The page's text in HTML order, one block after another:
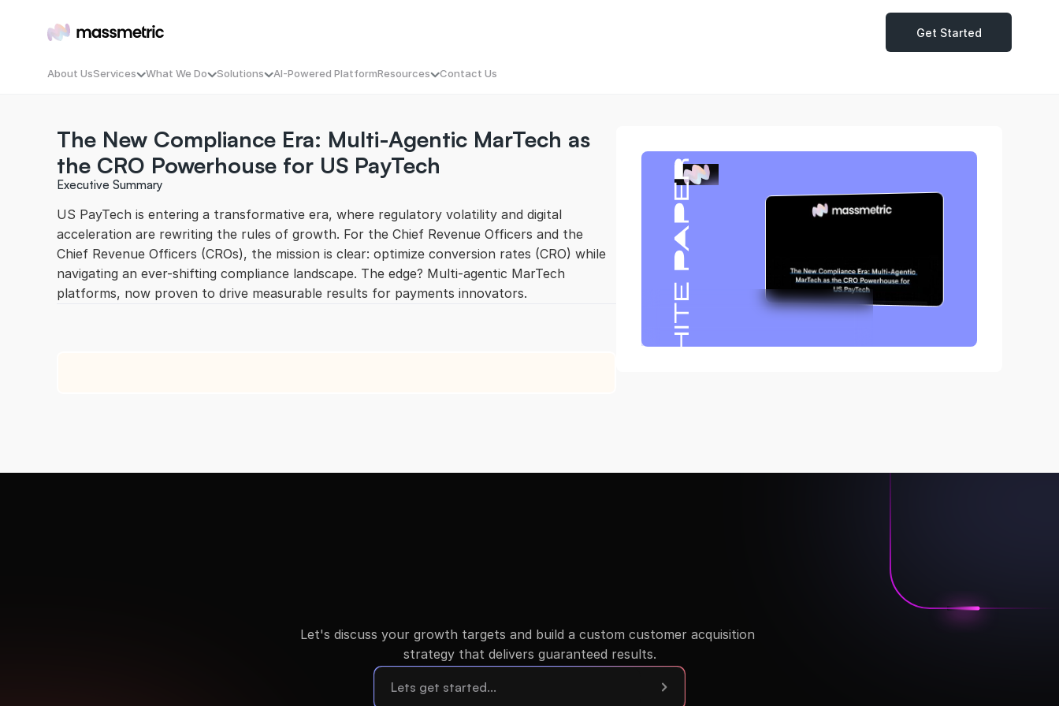
About UsServices
B2B-Demand-Generation
B2C-Performance
AI-Powered-Campaigns
AI Optimized OTT Ads
Double Touch Content Syndication
What We Do
Massmetric Conversion Engine Unique Value Proposition
Solutions
MassSignal — Campaigns That Know When to Hit Send
MassFront — Digital Experience, Reimagined
MassOptimize — Instant Intelligence. Actionable SEO
MassAlign — B2B Personalization with Precision
MassCompete — Your Competitor’s Playbook, Opened
MassEnrich — Fresh Leads. Fast
AI-Powered PlatformResources
Blogs
Press Releases
Culture: MassMetric Continuum
White Paper
Case Studies
Contact Us
Get Started
The New Compliance Era: Multi-Agentic MarTech as
the CRO Powerhouse for US PayTech
Executive Summary
US PayTech is entering a transformative era, where regulatory volatility and digital
acceleration are rewriting the rules of growth. For the Chief Revenue Officers and the
Chief Revenue Officers (CROs), the mission is clear: optimize conversion rates (CRO) while
navigating an ever-shifting compliance landscape. The edge? Multi-agentic MarTech
platforms, now proven to drive measurable results for payments innovators.
Let's discuss your growth targets and build a custom customer acquisition
strategy that delivers guaranteed results.